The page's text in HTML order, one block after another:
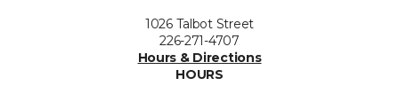
1026 Talbot Street
226-271-4707
Hours & Directions
HOURS